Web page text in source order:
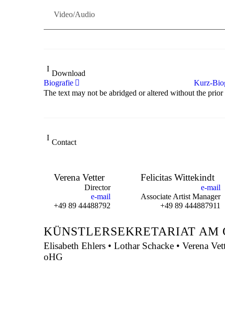
Video/Audio
Download
Biografie
Kurz-
The text may not be abridged or altered without the
Contact
Verena Vetter
Director
e-mail
+49 89 44488792
Felicitas Wittekindt
e-mail
Associate Artist Manager
+49 89 444887911
KÜNSTLERSEKRETARIAT AM
Elisabeth Ehlers • Lothar Schacke • Verena
oHG